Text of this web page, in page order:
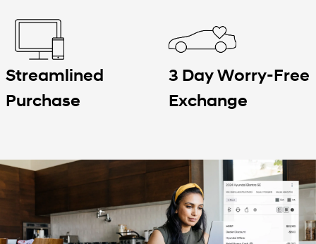
Streamlined
Purchase
3 Day Worry-Free
Exchange